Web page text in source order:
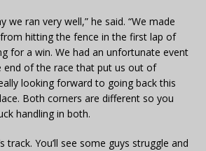
we ran very well,” he said. “We made
hitting the fence in the first lap of
for a win. We had an unfortunate event
end of the race that put us out of
looking forward to going back this
Both corners are different so you
handling in both.
track. You’ll see some guys struggle and